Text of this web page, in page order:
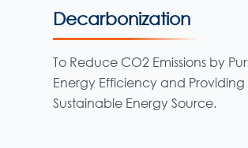
Decarbonization
To Reduce CO2 Emissions by
Energy Efficiency and Providing
Sustainable Energy Source.